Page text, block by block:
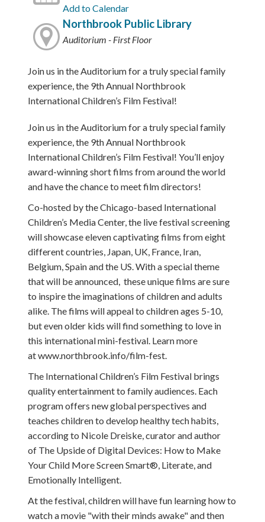
Add to Calendar
Northbrook Public Library
Auditorium - First Floor
Join us in the Auditorium for a truly special family
experience, the 9th Annual Northbrook
International Children’s Film Festival!
Join us in the Auditorium for a truly special family
experience, the 9th Annual Northbrook
International Children’s Film Festival! You’ll enjoy
award-winning short films from around the world
and have the chance to meet film directors!
Co-hosted by the Chicago-based International
Children’s Media Center, the live festival screening
will showcase eleven captivating films from eight
different countries, Japan, UK, France, Iran,
Belgium, Spain and the US. With a special theme
that will be announced, these unique films are sure
to inspire the imaginations of children and adults
alike. The films will appeal to children ages 5-10,
but even older kids will find something to love in
this international mini-festival. Learn more
at www.northbrook.info/film-fest.
The International Children’s Film Festival brings
quality entertainment to family audiences. Each
program offers new global perspectives and
teaches children to develop healthy tech habits,
according to Nicole Dreiske, curator and author
of The Upside of Digital Devices: How to Make
Your Child More Screen Smart®, Literate, and
Emotionally Intelligent.
At the festival, children will have fun learning how to
watch a movie "with their minds awake" and then